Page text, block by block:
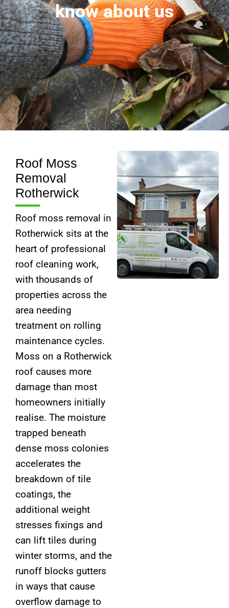
know about us
Roof Moss
Removal
Rotherwick
Roof moss removal in
Rotherwick sits at the
heart of professional
roof cleaning work,
with thousands of
properties across the
area needing
treatment on rolling
maintenance cycles.
Moss on a Rotherwick
roof causes more
damage than most
homeowners initially
realise. The moisture
trapped beneath
dense moss colonies
accelerates the
breakdown of tile
coatings, the
additional weight
stresses fixings and
can lift tiles during
winter storms, and the
runoff blocks gutters
in ways that cause
overflow damage to